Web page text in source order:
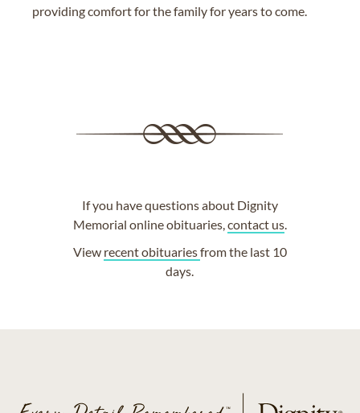
providing comfort for the family for years to come.
If you have questions about Dignity
Memorial online obituaries,contact us.
View recent obituariesfrom the last 10
days.